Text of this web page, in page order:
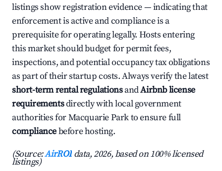
listings show registration evidence — indicating that
enforcement is active and compliance is a
prerequisite for operating legally. Hosts entering
this market should budget for permit fees,
inspections, and potential occupancy tax obligations
as part of their startup costs. Always verify the latest
short-term rental regulationsandAirbnb license
requirementsdirectly with local government
authorities for Macquarie Park to ensure full
compliancebefore hosting.
(Source:AirROI data, 2026, based on 100% licensed
listings)